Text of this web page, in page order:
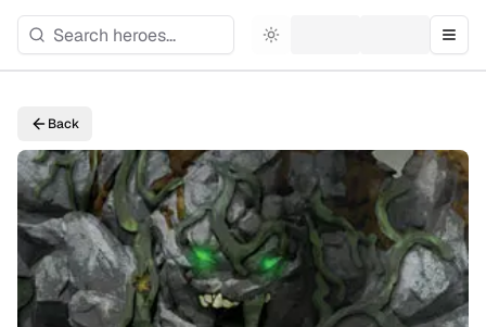
Toggle theme
Back